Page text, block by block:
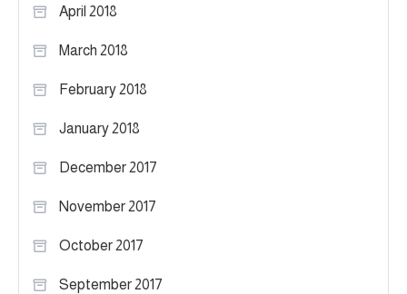
April 2018
March 2018
February 2018
January 2018
December 2017
November 2017
October 2017
September 2017